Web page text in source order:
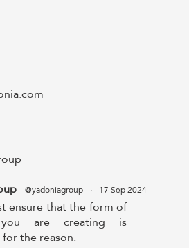
@yadoniagroup · 17 Sep 2024
ensure that the form of
are creating is
the reason.